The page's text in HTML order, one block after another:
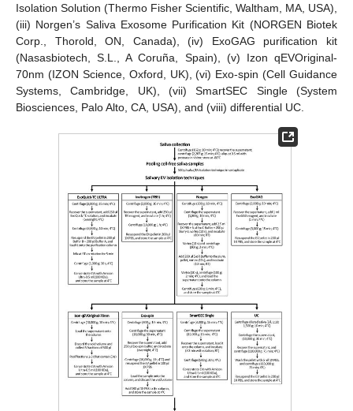
Isolation Solution (Thermo Fisher Scientific, Waltham, MA, USA),
(iii) Norgen’s Saliva Exosome Purification Kit (NORGEN Biotek
Corp., Thorold, ON, Canada), (iv) ExoGAG purification kit
(Nasasbiotech, S.L., A Coruña, Spain), (v) Izon qEVOriginal-
70nm (IZON Science, Oxford, UK), (vi) Exo-spin (Cell Guidance
Systems, Cambridge, UK), (vii) SmartSEC Single (System
Biosciences, Palo Alto, CA, USA), and (viii) differential UC.